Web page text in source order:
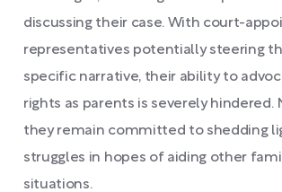
discussing their case. With court-
representatives potentially steering
specific narrative, their ability to
rights as parents is severely hindered.
they remain committed to shedding
struggles in hopes of aiding other
situations.